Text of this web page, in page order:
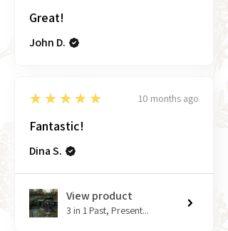
Great!
John D.
5
★★★★★ 10 months ago
Fantastic!
Dina S.
View product
3 in 1 Past, Present...